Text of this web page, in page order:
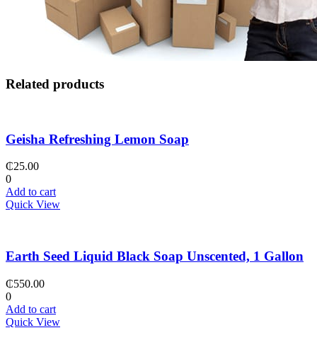
Related products
Geisha Refreshing Lemon Soap
₵25.00
0
Add to cart
Quick View
Earth Seed Liquid Black Soap Unscented, 1 Gallon
₵550.00
0
Add to cart
Quick View